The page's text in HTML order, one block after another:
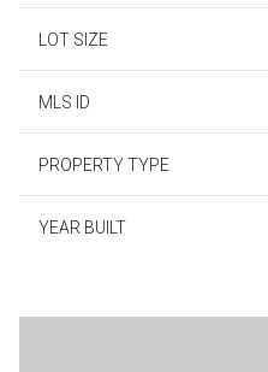
LOT SIZE
MLS ID
PROPERTY TYPE
YEAR BUILT